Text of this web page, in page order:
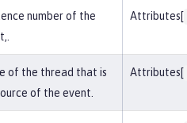
number of the
Attributes[
of the thread that is
of the event.
Attributes[